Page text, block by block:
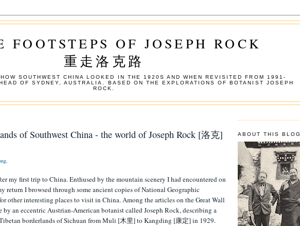
FOOTSTEPS OF JOSEPH ROCK
重走洛克路
SOUTHWEST CHINA LOOKED IN THE 1920S AND WHEN REVISITED FROM 1991-
OF SYDNEY, AUSTRALIA. BASED ON THE EXPLORATIONS OF BOTANIST JOSEPH
ROCK.
of Southwest China - the world of Joseph Rock [洛克]
.
my first trip to China. Enthused by the mountain scenery I had encountered on
return I browsed through some ancient copies of National Geographic
other interesting places to visit in China. Among the articles on the Great Wall
by an eccentric Austrian-American botanist called Joseph Rock, describing a
borderlands of Sichuan from Muli [木里] to Kangding [康定] in 1929.
ABOUT THIS BLOG